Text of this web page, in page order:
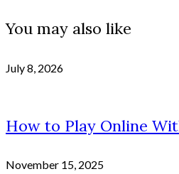
You may also like
July 8, 2026
How to Play Online
November 15, 2025